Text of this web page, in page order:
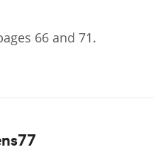
66 and 71.